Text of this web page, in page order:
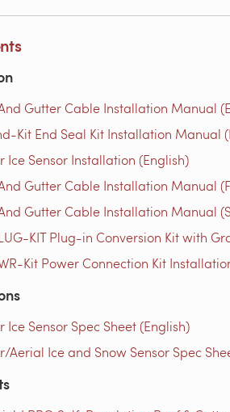
Gutter Cable Installation Manual
Kit End Seal Kit Installation Manual
Ice Sensor Installation (English)
Gutter Cable Installation Manual
Gutter Cable Installation Manual
KIT Plug-in Conversion Kit with
Kit Power Connection Kit
Ice Sensor Spec Sheet (English)
Aerial Ice and Snow Sensor Spec